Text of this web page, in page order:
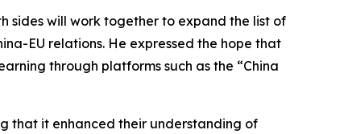
sides will work together to expand the list of
EU relations. He expressed the hope that
through platforms such as the “China
that it enhanced their understanding of